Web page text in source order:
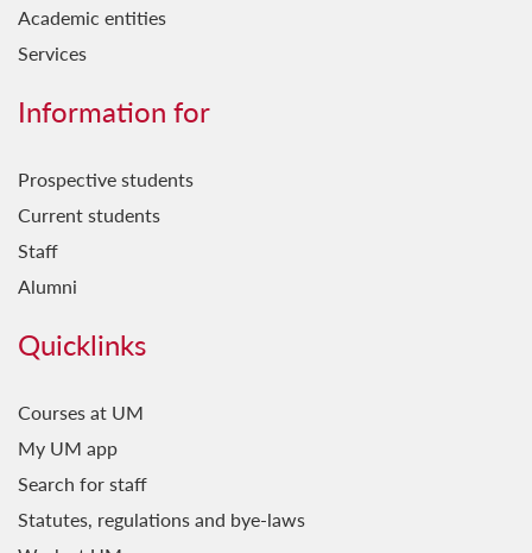
Academic entities
Services
Information for
Prospective students
Current students
Staff
Alumni
Quicklinks
Courses at UM
My UM app
Search for staff
Statutes, regulations and bye-laws